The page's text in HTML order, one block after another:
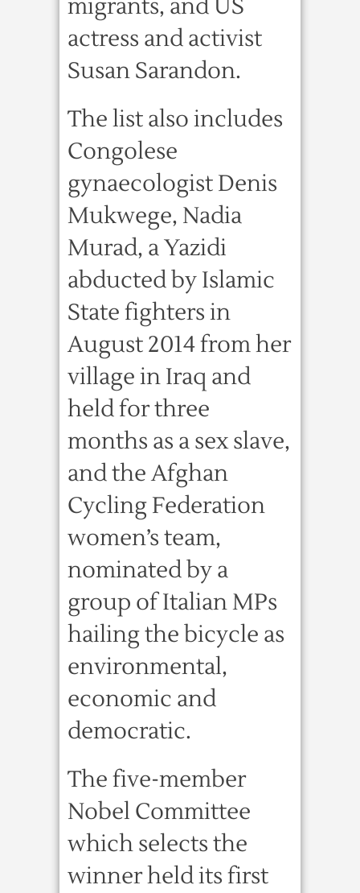
migrants, and US
actress and activist
Susan Sarandon.
The list also includes
Congolese
gynaecologist Denis
Mukwege, Nadia
Murad, a Yazidi
abducted by Islamic
State fighters in
August 2014 from her
village in Iraq and
held for three
months as a sex slave,
and the Afghan
Cycling Federation
women’s team,
nominated by a
group of Italian MPs
hailing the bicycle as
environmental,
economic and
democratic.
The five-member
Nobel Committee
which selects the
winner held its first